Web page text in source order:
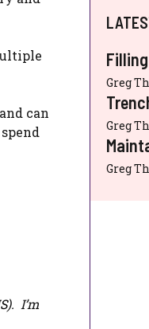
can
). I’m
Greg
Greg
Greg